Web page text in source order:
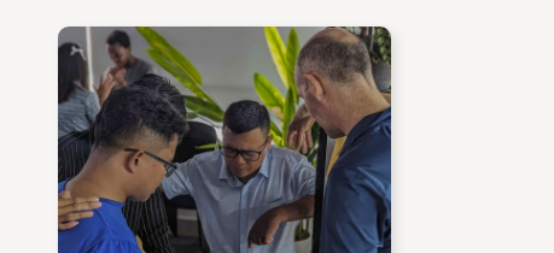
Image